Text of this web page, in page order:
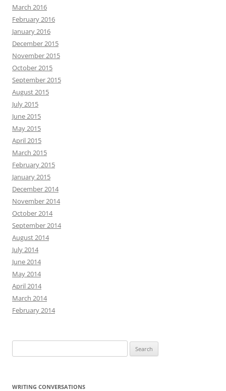
March 2016
February 2016
January 2016
December 2015
November 2015
October 2015
September 2015
August 2015
July 2015
June 2015
May 2015
April 2015
March 2015
February 2015
January 2015
December 2014
November 2014
October 2014
September 2014
August 2014
July 2014
June 2014
May 2014
April 2014
March 2014
February 2014
for:
WRITING CONVERSATIONS